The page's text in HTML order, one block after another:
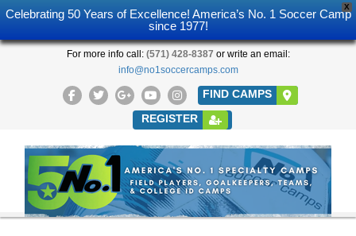
X
Celebrating 50 Years of Excellence! America’s No. 1 Soccer Camp
since 1977!
For more info call: (571) 428-8387 or write an email:
info@no1soccercamps.com
FIND CAMPS
REGISTER